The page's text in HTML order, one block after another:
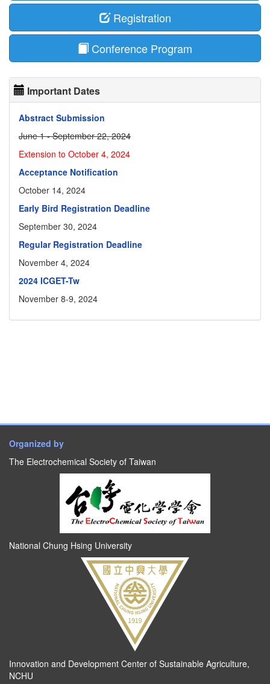
Registration
Conference Program
Important Dates
Abstract Submission
June 1 - September 22, 2024
Extension to October 4, 2024
Acceptance Notification
October 14, 2024
Early Bird Registration Deadline
September 30, 2024
Regular Registration Deadline
November 4, 2024
2024 ICGET-Tw
November 8-9, 2024
Organized by
The Electrochemical Society of Taiwan
National Chung Hsing University
Innovation and Development Center of Sustainable Agriculture,
NCHU